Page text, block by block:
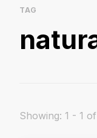
TAG
Showing: 1 - 1